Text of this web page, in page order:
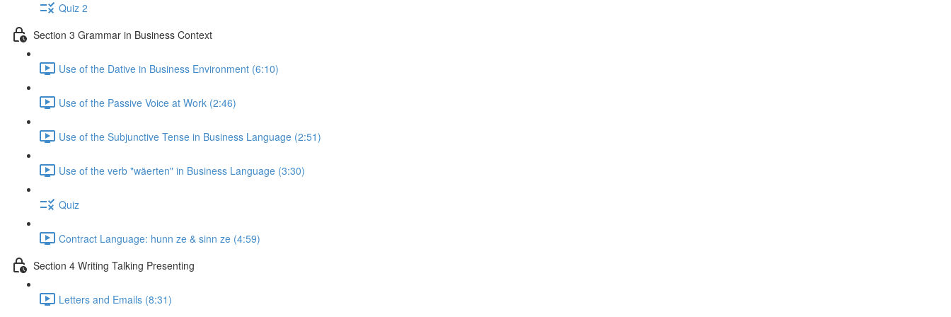
Quiz 2
Section 3 Grammar in Business Context
Use of the Dative in Business Environment (6:10)
Use of the Passive Voice at Work (2:46)
Use of the Subjunctive Tense in Business Language (2:51)
Use of the verb "wäerten" in Business Language (3:30)
Quiz
Contract Language: hunn ze & sinn ze (4:59)
Section 4 Writing Talking Presenting
Letters and Emails (8:31)